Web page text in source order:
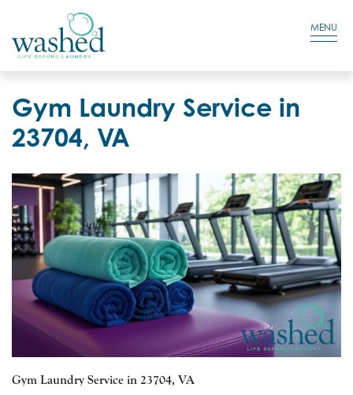
Residential Login
MENU
Gym Laundry Service in
23704, VA
Gym Laundry Service in 23704, VA